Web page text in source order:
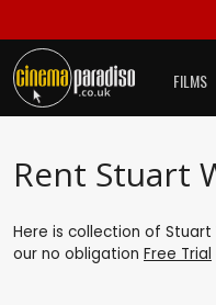
FILMS
Rent Stuart
Here is collection of
our no obligation Free Trial